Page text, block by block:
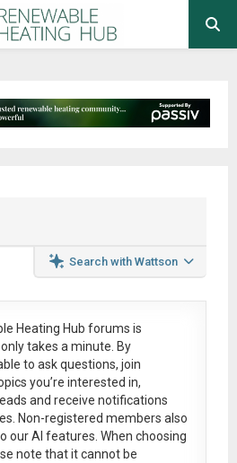
Search with Wattson
Heating Hub forums is
takes a minute. By
to ask questions, join
you’re interested in,
and receive notifications
Non-registered members also
our AI features. When choosing
note that itcannot be